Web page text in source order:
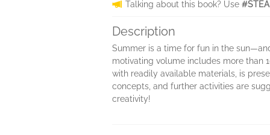
Talking about this book? Use
Description
Summer is a time for fun in the
motivating volume includes more than
with readily available materials, is
concepts, and further activities are
creativity!